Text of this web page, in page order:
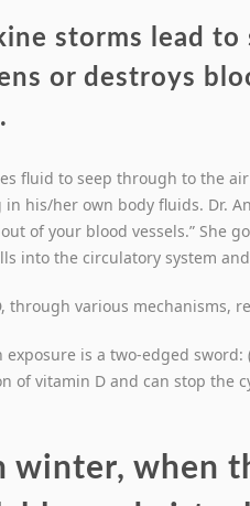
storms lead
or destroys
.
fluid to seep through to the
his/her own body fluids. Dr.
of your blood vessels.” She
into the circulatory system
through various mechanisms,
exposure is a two-edged
of vitamin D and can stop the
winter, when